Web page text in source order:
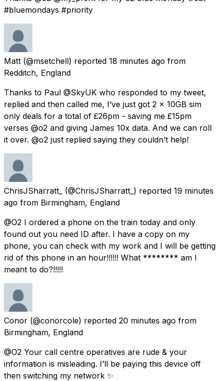
#bluemondays #priority
Matt (@msetchell) reported 18 minutes ago from
Redditch, England
Thanks to Paul @SkyUK who responded to my tweet,
replied and then called me, I’ve just got 2 x 10GB sim
only deals for a total of £26pm - saving me £15pm
verses @o2 and giving James 10x data. And we can roll
it over. @o2 just replied saying they couldn’t help!
ChrisJSharratt_ (@ChrisJSharratt_) reported 19 minutes
ago from Birmingham, England
@O2 I ordered a phone on the train today and only
found out you need ID after. I have a copy on my
phone, you can check with my work and I will be getting
rid of this phone in an hour!!!!!! What ******** am I
meant to do?!!!!!
Conor (@conorcole) reported 20 minutes ago from
Birmingham, England
@O2 Your call centre operatives are rude & your
information is misleading. I’ll be paying this device off
then switching my network ✨